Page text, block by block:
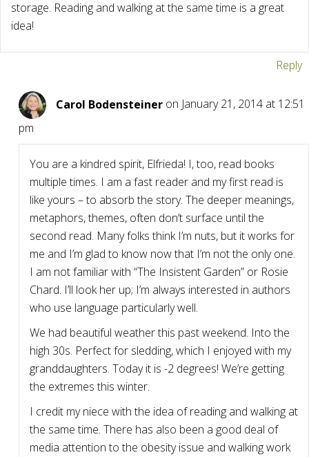
storage. Reading and walking at the same time is a great
idea!
Reply
Carol Bodensteiner on January 21, 2014 at 12:51
pm
You are a kindred spirit, Elfrieda! I, too, read books
multiple times. I am a fast reader and my first read is
like yours – to absorb the story. The deeper meanings,
metaphors, themes, often don’t surface until the
second read. Many folks think I’m nuts, but it works for
me and I’m glad to know now that I’m not the only one.
I am not familiar with “The Insistent Garden” or Rosie
Chard. I’ll look her up; I’m always interested in authors
who use language particularly well.
We had beautiful weather this past weekend. Into the
high 30s. Perfect for sledding, which I enjoyed with my
granddaughters. Today it is -2 degrees! We’re getting
the extremes this winter.
I credit my niece with the idea of reading and walking at
the same time. There has also been a good deal of
media attention to the obesity issue and walking work